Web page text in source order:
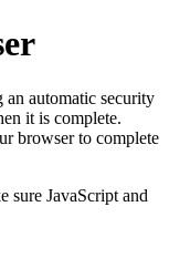
an automatic security
it is complete.
browser to complete
sure JavaScript and